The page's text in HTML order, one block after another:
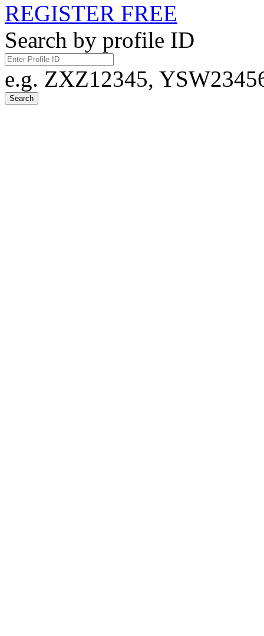
REGISTER FREE
Search by profile ID
e.g. ZXZ12345,
Search